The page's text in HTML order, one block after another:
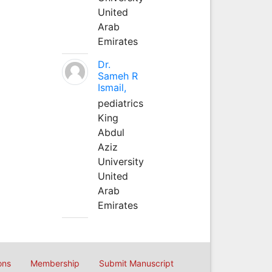
United
Arab
Emirates
Dr.
Sameh R
Ismail,
pediatrics
King
Abdul
Aziz
University
United
Arab
Emirates
Membership Submit Manuscript